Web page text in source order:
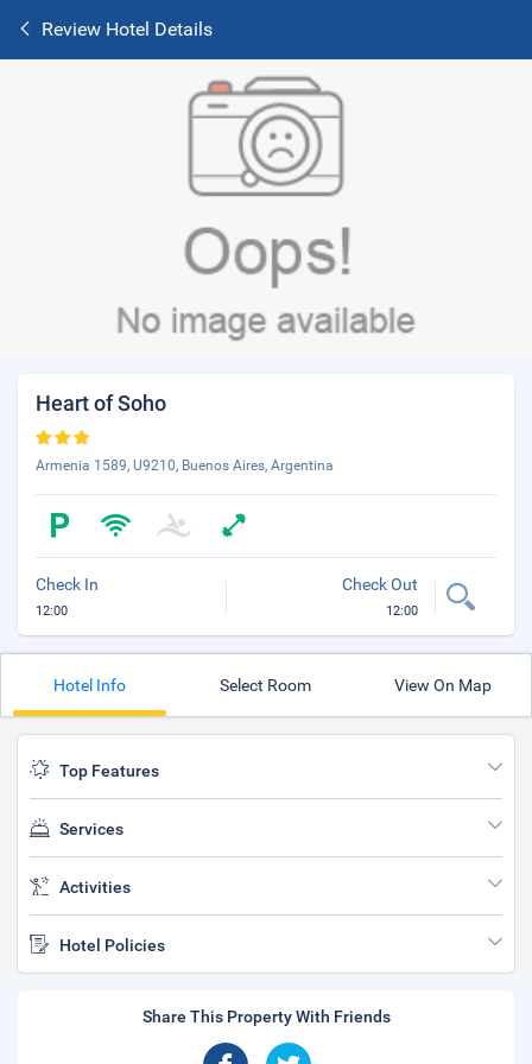
Review Hotel Details
Heart of Soho
Armenia 1589, U9210, Buenos Aires, Argentina
Check In
12:00
Check Out
12:00
Hotel Info Select Room View On Map
Top Features
Services
Activities
Hotel Policies
Share This Property With Friends